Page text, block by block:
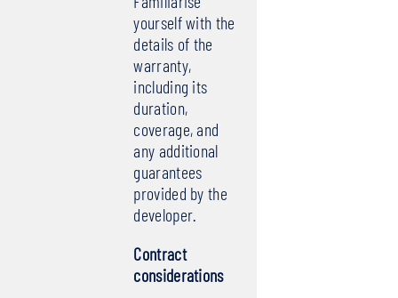
yourself with the
details of the
warranty,
including its
duration,
coverage, and
any additional
guarantees
provided by the
developer.
Contract
considerations